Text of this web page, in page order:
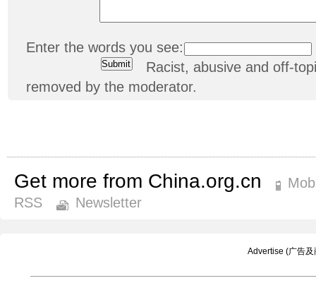
Enter the words you see:
Racist, abusive and off-
removed by the moderator.
Get more from China.org.cn
RSS
Newsletter